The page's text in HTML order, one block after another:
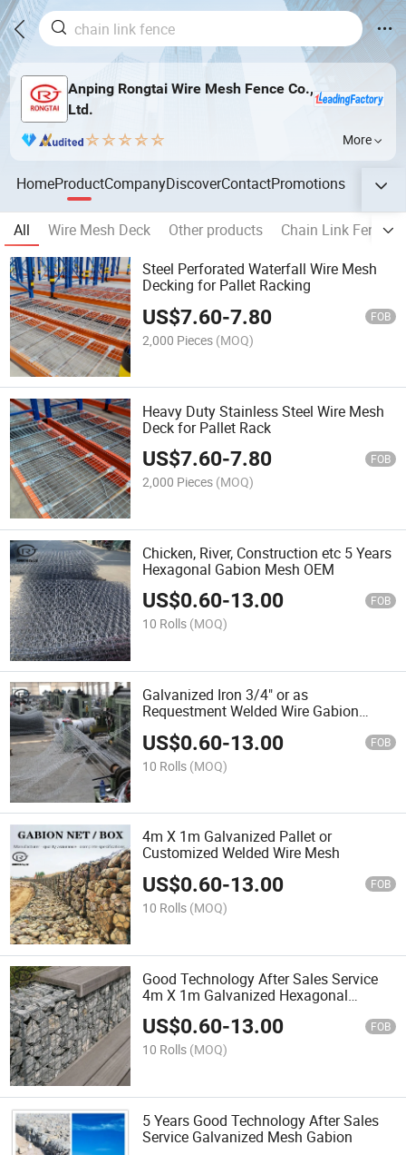
Anping Rongtai Wire Mesh Fence Co.,
Ltd.
More
HomeProductCompanyDiscoverContactPromotions
All Wire Mesh Deck Other products
Chain Link Fence
Steel Perforated Waterfall Wire Mesh
Decking for Pallet Racking
US$7.60-7.80 FOB
2,000 Pieces (MOQ)
Heavy Duty Stainless Steel Wire Mesh
Deck for Pallet Rack
US$7.60-7.80 FOB
2,000 Pieces (MOQ)
Chicken, River, Construction etc 5 Years
Hexagonal Gabion Mesh OEM
US$0.60-13.00 FOB
10 Rolls (MOQ)
Galvanized Iron 3/4" or as
Requestment Welded Wire Gabion
US$0.60-13.00 FOB
10 Rolls (MOQ)
4m X 1m Galvanized Pallet or
Customized Welded Wire Mesh
US$0.60-13.00 FOB
10 Rolls (MOQ)
Good Technology After Sales Service
4m X 1m Galvanized Hexagonal
Gabion Mesh
US$0.60-13.00 FOB
10 Rolls (MOQ)
5 Years Good Technology After Sales
Service Galvanized Mesh Gabion